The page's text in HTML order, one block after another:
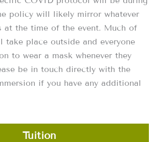
policy will likely mirror whatever
at the time of the event. Much of
take place outside and everyone
to wear a mask whenever they
be in touch directly with the
if you have any additional
Tuition